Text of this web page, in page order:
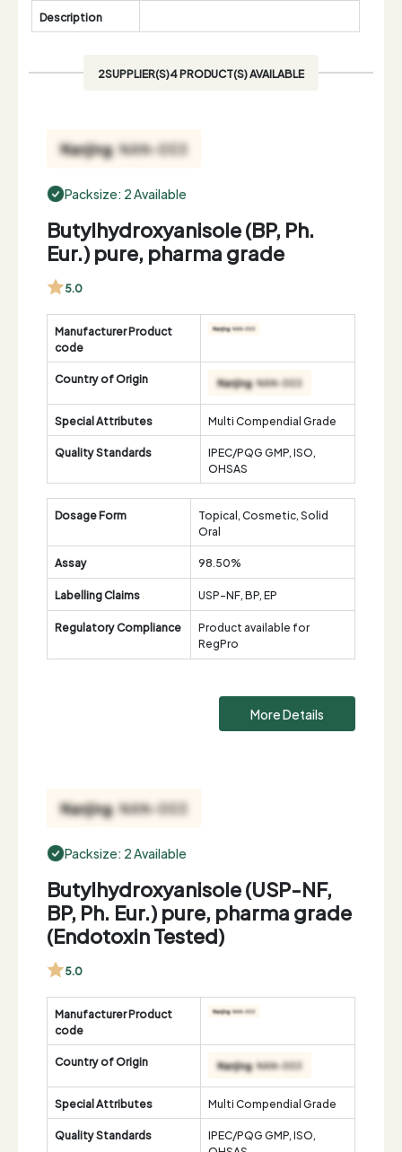
Description
2SUPPLIER(S)4 PRODUCT(S) AVAILABLE
Packsize: 2 Available
Butylhydroxyanisole (BP, Ph.
Eur.) pure, pharma grade
5.0
Manufacturer Product
code
Country of Origin
Special Attributes
Multi Compendial Grade
Quality Standards
IPEC/PQG GMP, ISO,
OHSAS
Dosage Form
Topical, Cosmetic, Solid
Oral
Assay
98.50%
Labelling Claims
USP-NF, BP, EP
Regulatory Compliance
Product available for
RegPro
More Details
Packsize: 2 Available
Butylhydroxyanisole (USP-NF,
BP, Ph. Eur.) pure, pharma grade
(Endotoxin Tested)
5.0
Manufacturer Product
code
Country of Origin
Special Attributes
Multi Compendial Grade
Quality Standards
IPEC/PQG GMP, ISO,